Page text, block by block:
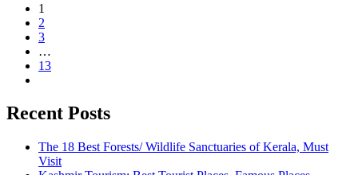
1
2
3
…
13
Recent Posts
The 18 Best Forests/ Wildlife Sanctuaries of Kerala, Must
Visit